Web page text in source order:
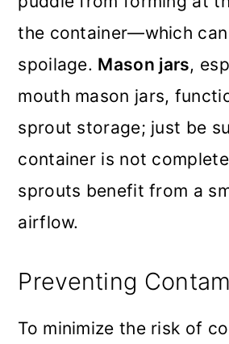
the container—which
spoilage. Mason jars,
mouth mason jars,
sprout storage; just be
container is not
sprouts benefit from a
airflow.
Preventing
To minimize the risk of